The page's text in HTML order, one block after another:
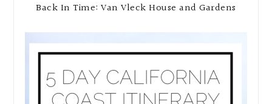
Back In Time: Van Vleck House and Gardens